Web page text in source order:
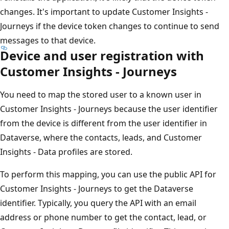
changes. It's important to update Customer Insights -
Journeys if the device token changes to continue to send
messages to that device.
Device and user registration with
Customer Insights - Journeys
You need to map the stored user to a known user in
Customer Insights - Journeys because the user identifier
from the device is different from the user identifier in
Dataverse, where the contacts, leads, and Customer
Insights - Data profiles are stored.
To perform this mapping, you can use the public API for
Customer Insights - Journeys to get the Dataverse
identifier. Typically, you query the API with an email
address or phone number to get the contact, lead, or